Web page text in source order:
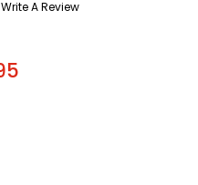
Write A Review